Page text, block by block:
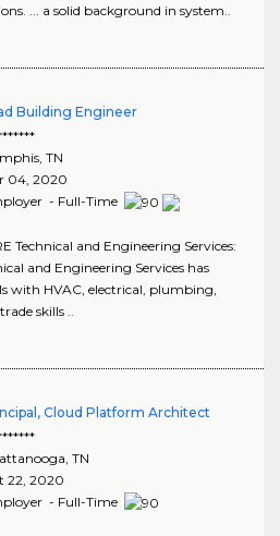
... a solid background in system..
Building Engineer
, TN
04, 2020
- Full-Time
Technical and Engineering Services:
and Engineering Services has
with HVAC, electrical, plumbing,
skills ..
Cloud Platform Architect
TN
22, 2020
- Full-Time